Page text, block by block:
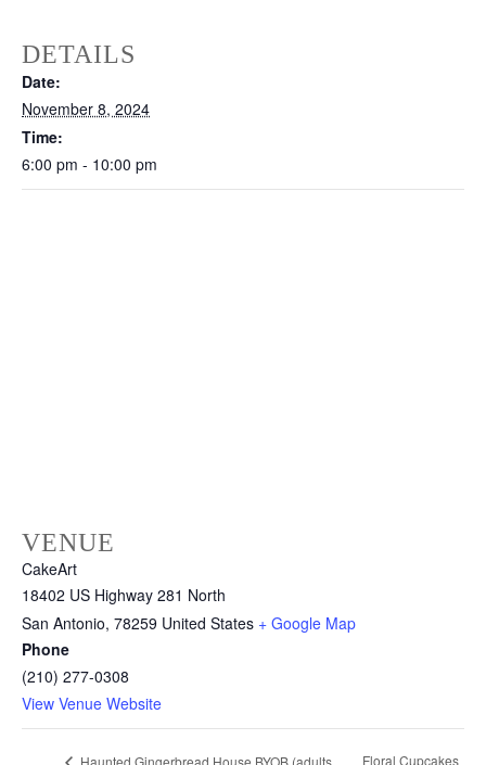
DETAILS
Date:
November 8, 2024
Time:
6:00 pm - 10:00 pm
VENUE
CakeArt
18402 US Highway 281 North
San Antonio, 78259 United States + Google Map
Phone
(210) 277-0308
View Venue Website
Haunted Gingerbread House BYOB (adults Floral Cupcakes